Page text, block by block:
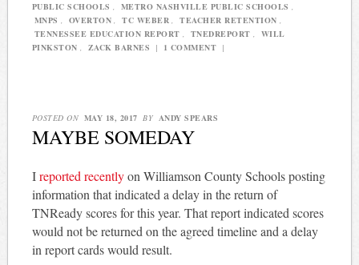
PUBLIC SCHOOLS , METRO NASHVILLE PUBLIC SCHOOLS ,
MNPS , OVERTON , TC WEBER , TEACHER RETENTION ,
TENNESSEE EDUCATION REPORT , TNEDREPORT ,
WILL
PINKSTON , ZACK BARNES | 1 COMMENT |
POSTED ON MAY 18, 2017 BY ANDY SPEARS
MAYBE SOMEDAY
Ireported recentlyon Williamson County Schools posting
information that indicated a delay in the return of
TNReady scores for this year. That report indicated scores
would not be returned on the agreed timeline and a delay
in report cards would result.